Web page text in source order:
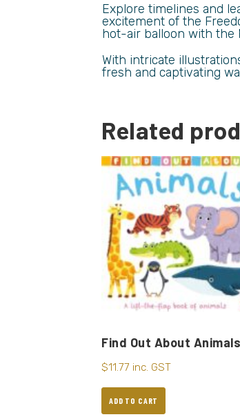
Explore timelines and
excitement of the
hot-air balloon with the
With intricate
fresh and captivating
Related
Find Out About Animals
$11.77 inc. GST
ADD TO CART